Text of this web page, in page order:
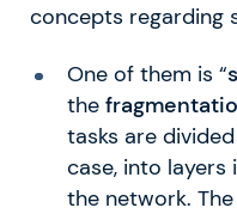
concepts regarding
One of them is “
the
tasks are
case, into
the network.